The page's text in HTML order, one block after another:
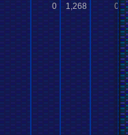
0 1,268 0